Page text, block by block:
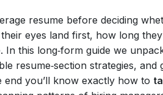
resume before deciding
eyes land first, how long
this long‑form guide we
resume‑section strategies, and
you’ll know exactly how to